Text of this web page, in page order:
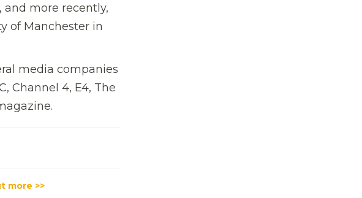
and more recently,
of Manchester in
media companies
Channel 4, E4, The
more >>